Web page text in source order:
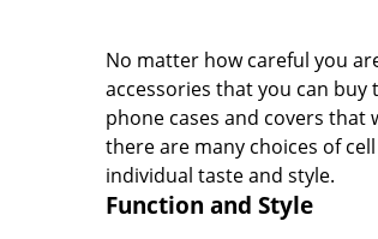
No matter how careful you
accessories that you can
phone cases and covers that
there are many choices of
individual taste and style.
Function and Style